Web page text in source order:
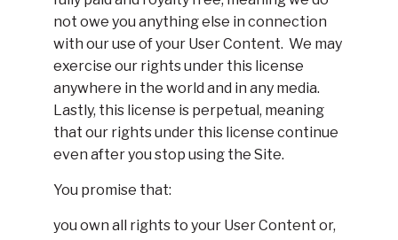
not owe you anything else in connection
with our use of your User Content. We may
exercise our rights under this license
anywhere in the world and in any media.
Lastly, this license is perpetual, meaning
that our rights under this license continue
even after you stop using the Site.
You promise that:
you own all rights to your User Content or,